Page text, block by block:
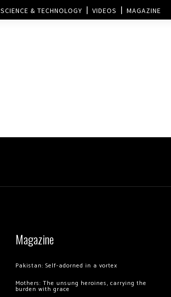
SCIENCE & TECHNOLOGY VIDEOS MAGAZINE
Magazine
Pakistan: Self-adorned in a vortex
Mothers: The unsung heroines, carrying the
burden with grace